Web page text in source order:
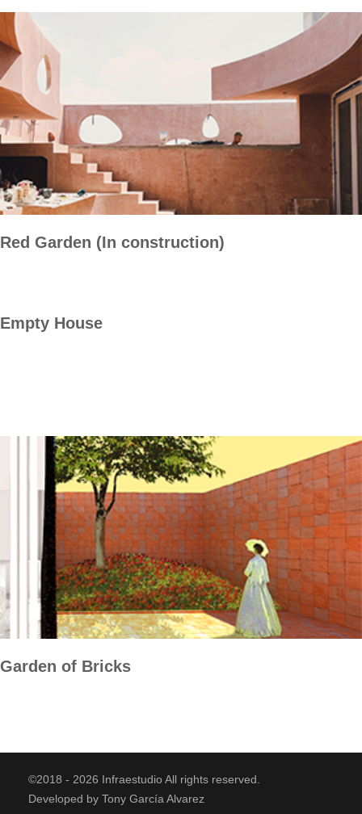
Red Garden (In construction)
Empty House
Garden of Bricks
©2018 - 2026 Infraestudio All rights reserved.
Developed by Tony García Alvarez